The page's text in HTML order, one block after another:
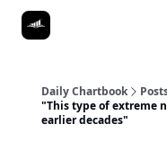
Daily Chartbook
"This type of extreme
earlier decades"